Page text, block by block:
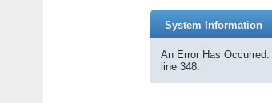
System Information
An Error Has
line 348.